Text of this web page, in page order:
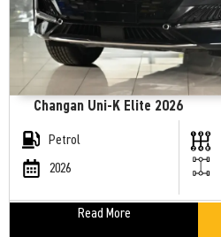
Changan Uni-K Elite 2026
Petrol
2026
Read More